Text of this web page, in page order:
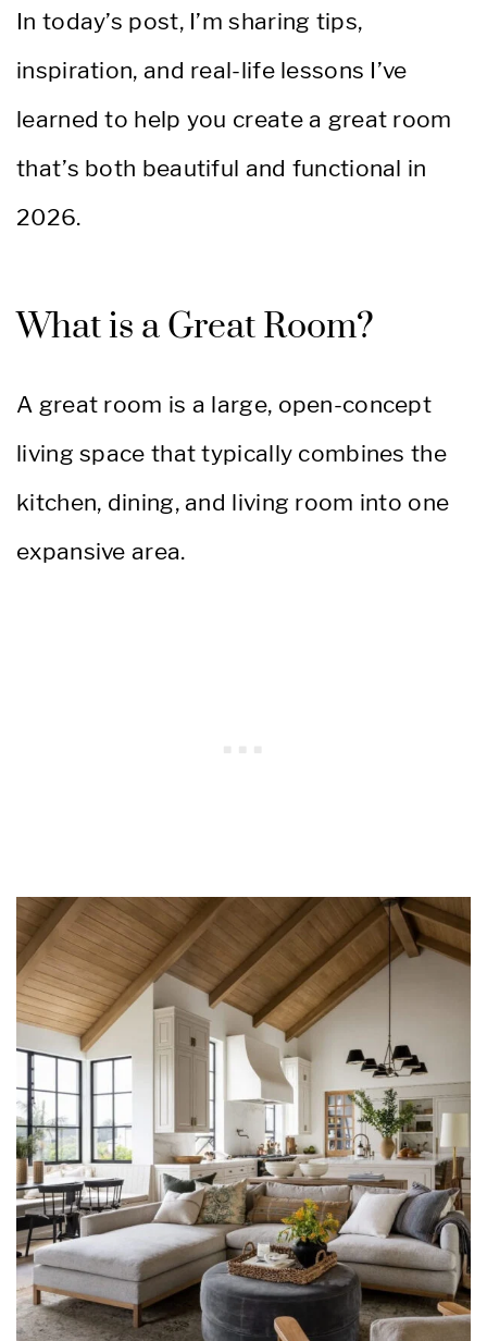
In today’s post, I’m sharing tips,
inspiration, and real-life lessons I’ve
learned to help you create a great room
that’s both beautiful and functional in
2026.
What is a Great Room?
A great room is a large, open-concept
living space that typically combines the
kitchen, dining, and living room into one
expansive area.